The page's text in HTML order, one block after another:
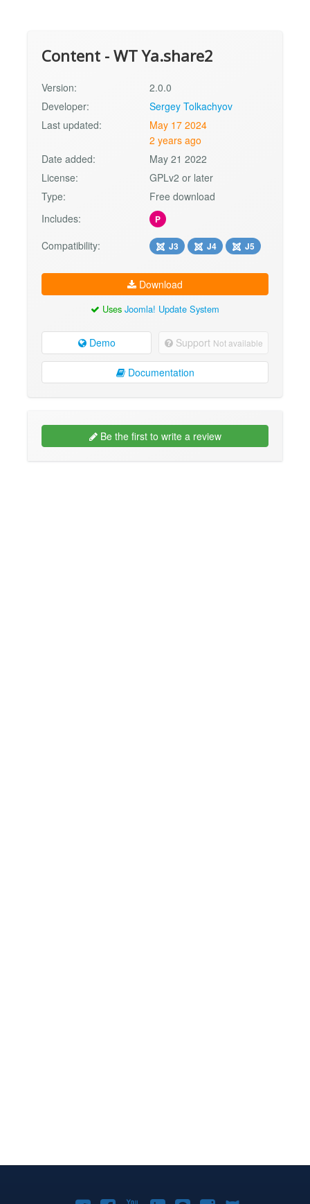
Content - WT Ya.share2
Version:
2.0.0
Developer:
Sergey Tolkachyov
Last updated:
May 17 2024
2 years ago
Date added:
May 21 2022
License:
GPLv2 or later
Type:
Free download
Includes:
P
Compatibility: J3 J4 J5
Download
Uses Joomla! Update System
Demo Support Not available
Documentation
Be the first to write a review